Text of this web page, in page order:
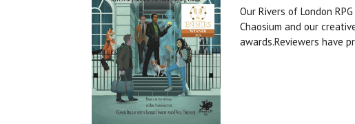
Our Rivers of London
Chaosium and our
awards.Reviewers have